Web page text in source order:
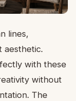
lines,
aesthetic.
with these
without
The